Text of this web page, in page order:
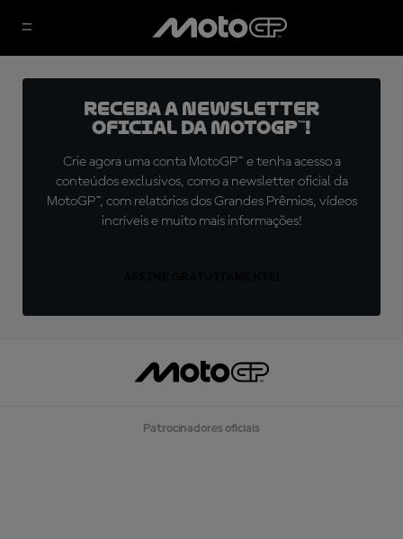
Receba a newsletter
oficial da MotoGP™!
Crie agora uma conta MotoGP™ e tenha acesso a
conteúdos exclusivos, como a newsletter oficial da
MotoGP™, com relatórios dos Grandes Prêmios, vídeos
incríveis e muito mais informações!
Patrocinadores oficiais